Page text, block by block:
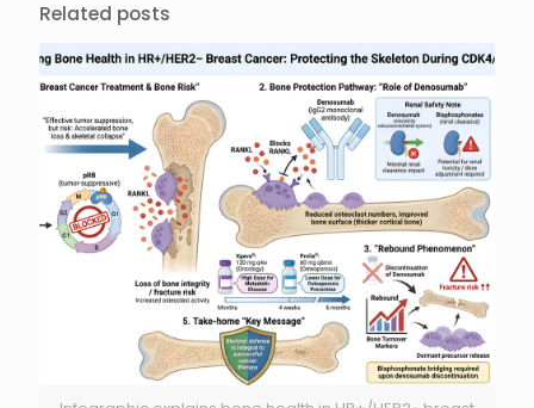
Related posts